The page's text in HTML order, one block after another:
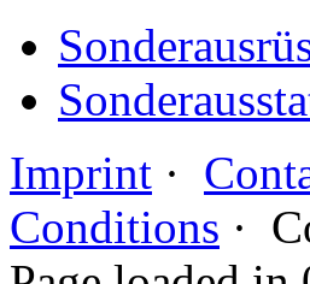
Imprint ·
Conditions ·